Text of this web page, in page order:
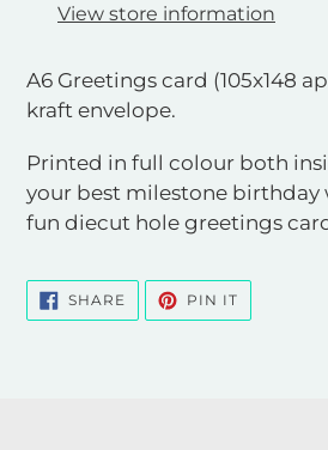
View store information
A6 Greetings card (105x148
kraft envelope.
Printed in full colour both
your best milestone birthday
fun diecut hole greetings
SHARE SHARE
ON
FACEBOOK
PIN ITPIN
PINTEREST